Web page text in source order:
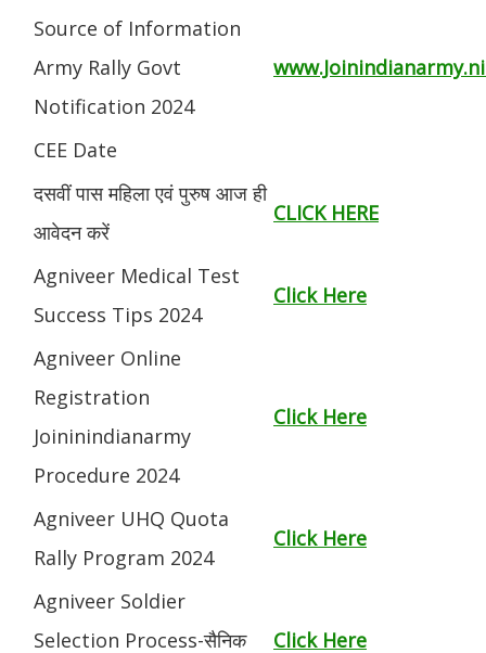
Source of Information
Army Rally Govt
Notification 2024
CEE Date
दसवीं पास महिला एवं पुरुष आज ही
आवेदन करें
CLICK HERE
Agniveer Medical Test
Success Tips 2024
Click Here
Agniveer Online
Registration
Joininindianarmy
Procedure 2024
Click Here
Agniveer UHQ Quota
Rally Program 2024
Click Here
Agniveer Soldier
Selection Process-सैनिक
Click Here